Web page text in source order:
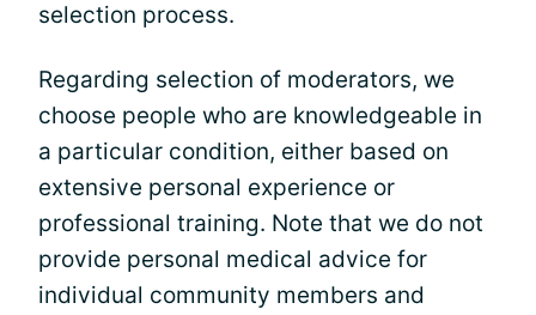
selection process.
Regarding selection of moderators, we
choose people who are knowledgeable in
a particular condition, either based on
extensive personal experience or
professional training. Note that we do not
provide personal medical advice for
individual community members and